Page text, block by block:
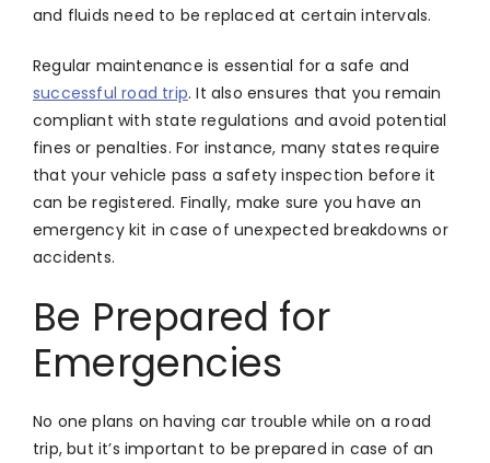
and fluids need to be replaced at certain intervals.
Regular maintenance is essential for a safe and
successful road trip. It also ensures that you remain
compliant with state regulations and avoid potential
fines or penalties. For instance, many states require
that your vehicle pass a safety inspection before it
can be registered. Finally, make sure you have an
emergency kit in case of unexpected breakdowns or
accidents.
Be Prepared for
Emergencies
No one plans on having car trouble while on a road
trip, but it’s important to be prepared in case of an